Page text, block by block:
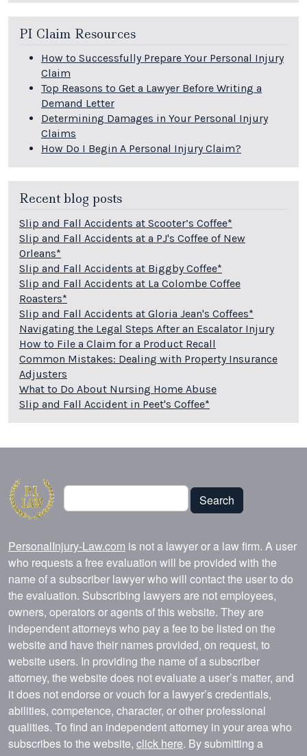
PI Claim Resources
How to Successfully Prepare Your Personal Injury
Claim
Top Reasons to Get a Lawyer Before Writing a
Demand Letter
Determining Damages in Your Personal Injury
Claims
How Do I Begin A Personal Injury Claim?
Recent blog posts
Slip and Fall Accidents at Scooter’s Coffee*
Slip and Fall Accidents at a PJ's Coffee of New
Orleans*
Slip and Fall Accidents at Biggby Coffee*
Slip and Fall Accidents at La Colombe Coffee
Roasters*
Slip and Fall Accidents at Gloria Jean's Coffees*
Navigating the Legal Steps After an Escalator Injury
How to File a Claim for a Product Recall
Common Mistakes: Dealing with Property Insurance
Adjusters
What to Do About Nursing Home Abuse
Slip and Fall Accident in Peet's Coffee*
Search
Search
PersonalInjury-Law.com is not a lawyer or a law firm. A user
who requests a free evaluation will be provided with the
name of a subscriber lawyer who will contact the user to do
the evaluation. Subscribing lawyers are not employees,
owners, operators or agents of this website. They are
independent attorneys who pay a fee to be listed on the
website and have their names provided, on request, to
website users. In providing the name of a subscriber
attorney, the website does not evaluate a user’s matter, and
it does not endorse or vouch for a lawyer’s credentials,
abilities, competence, character, or other professional
qualities. To find an independent attorney in your area who
subscribes to the website, click here. By submitting a